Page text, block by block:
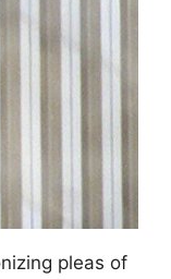
pleas of